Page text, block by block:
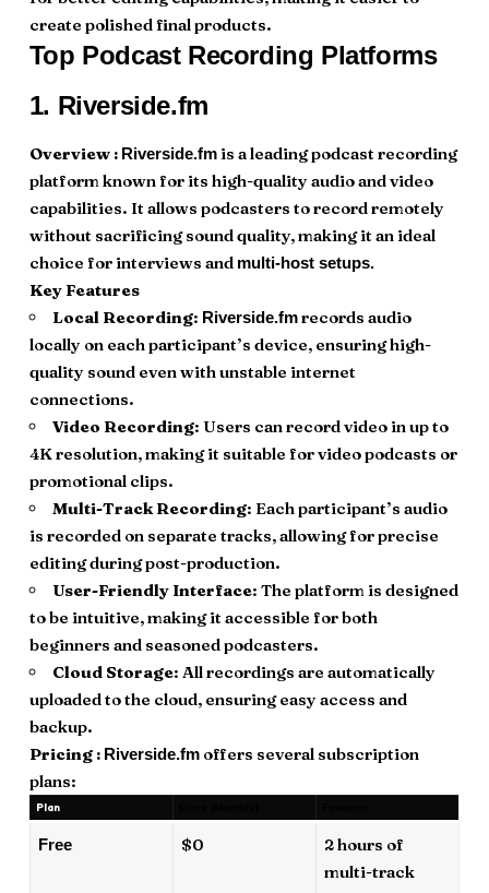
create polished final products.
Top Podcast Recording Platforms
1. Riverside.fm
Overview : Riverside.fmis a leading podcast recording
platform known for its high-quality audio and video
capabilities. It allows podcasters to record remotely
without sacrificing sound quality, making it an ideal
choice for interviews and multi-host setups.
Key Features
Local Recording: Riverside.fmrecords audio
locally on each participant’s device, ensuring high-
quality sound even with unstable internet
connections.
Video Recording: Users can record video in up to
4K resolution, making it suitable for video podcasts or
promotional clips.
Multi-Track Recording: Each participant’s audio
is recorded on separate tracks, allowing for precise
editing during post-production.
User-Friendly Interface: The platform is designed
to be intuitive, making it accessible for both
beginners and seasoned podcasters.
Cloud Storage: All recordings are automatically
uploaded to the cloud, ensuring easy access and
backup.
Pricing : Riverside.fmoffers several subscription
plans:
Plan
Free $0
2 hours of
multi-track